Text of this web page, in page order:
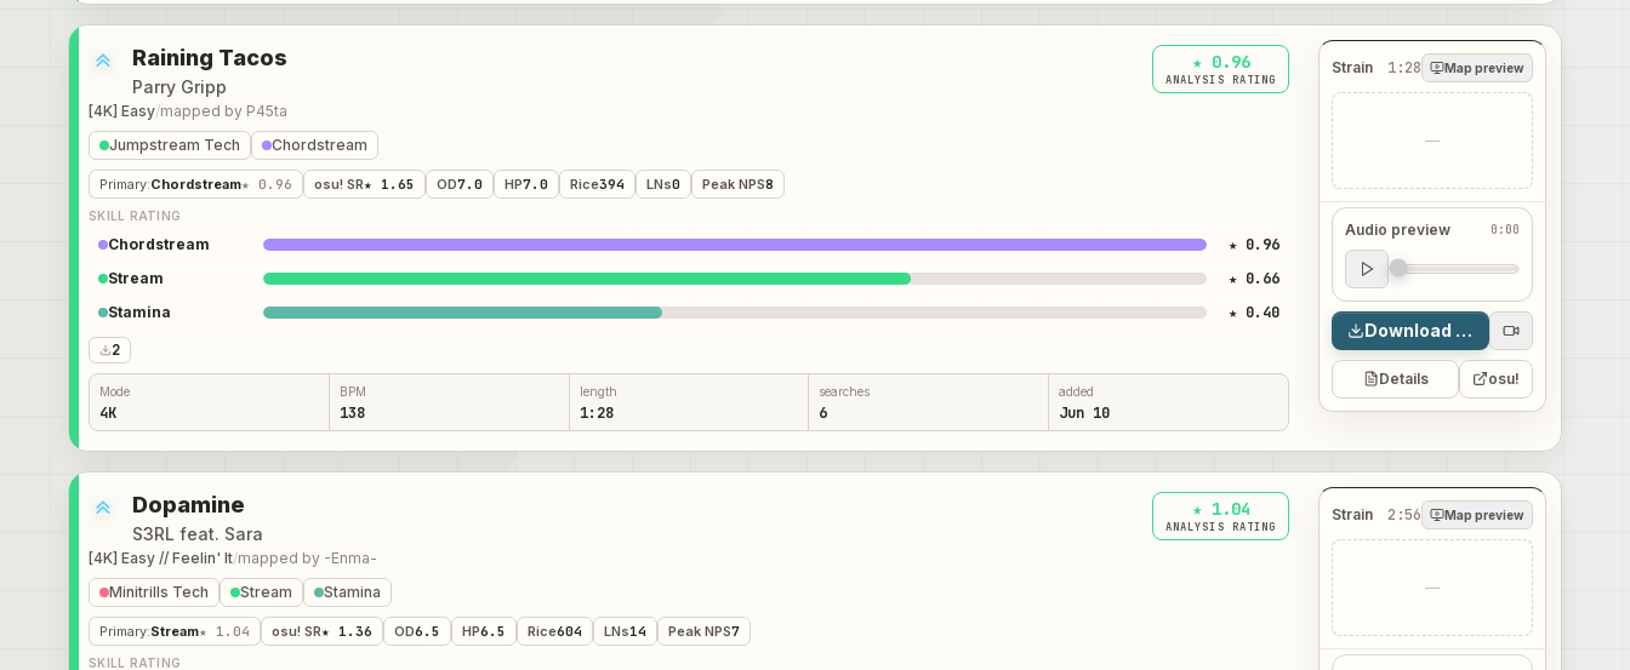
Raining Tacos
Parry Gripp
[4K] Easy/mapped by P45ta
★ 0.96
ANALYSIS RATING
Jumpstream Tech Chordstream
Primary:Chordstream★ 0.96 osu! SR★ 1.65 OD7.0 HP7.0 Rice394 LNs0 Peak NPS8
SKILL RATING
Chordstream ★ 0.96
Stream ★ 0.66
Stamina
★ 0.40
2
Mode
4K
BPM
138
length
1:28
searches
6
added
Jun 10
Strain 1:28 Map preview
—
Audio preview 0:00
Audio preview
0:00
Download map
Details osu!
Dopamine
S3RL feat. Sara
[4K] Easy // Feelin' It/mapped by -Enma-
★ 1.04
ANALYSIS RATING
Minitrills Tech Stream Stamina
Primary:Stream★ 1.04 osu! SR★ 1.36 OD6.5 HP6.5 Rice604 LNs14 Peak NPS7
SKILL RATING
Strain 2:56 Map preview
—